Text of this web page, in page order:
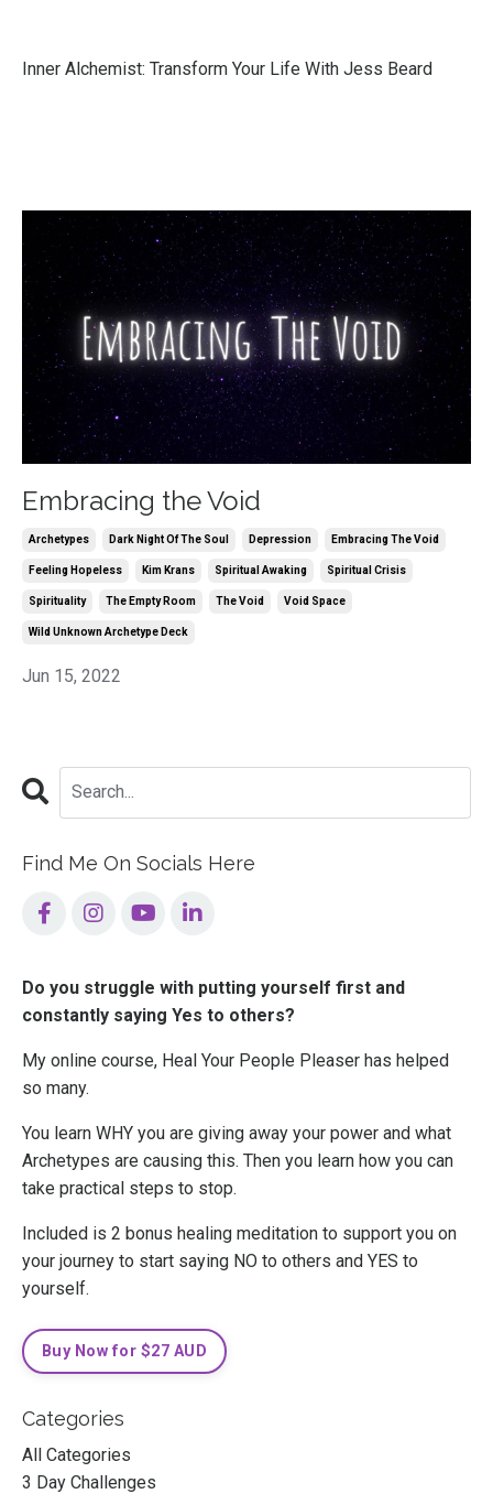
Inner Alchemist: Transform Your Life With Jess Beard
Embracing the Void
Archetypes Dark Night Of The Soul Depression Embracing The Void
Feeling Hopeless Kim Krans Spiritual Awaking Spiritual Crisis
Spirituality The Empty Room The Void Void Space
Wild Unknown Archetype Deck
Jun 15, 2022
Find Me On Socials Here
Do you struggle with putting yourself first and
constantly saying Yes to others?
My online course, Heal Your People Pleaser has helped
so many.
You learn WHY you are giving away your power and what
Archetypes are causing this. Then you learn how you can
take practical steps to stop.
Included is 2 bonus healing meditation to support you on
your journey to start saying NO to others and YES to
yourself.
Buy Now for $27 AUD
Categories
All Categories
3 Day Challenges